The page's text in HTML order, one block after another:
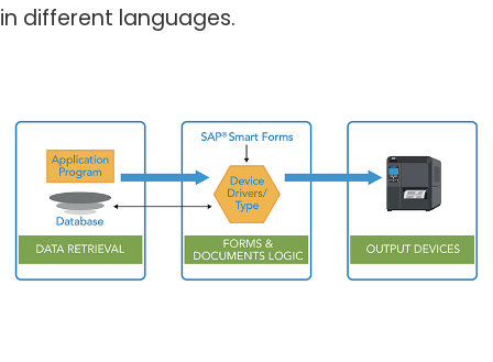
in different languages.